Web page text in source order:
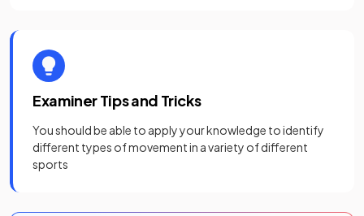
Examiner Tips and Tricks
You should be able to apply your knowledge to identify
different types of movement in a variety of different
sports